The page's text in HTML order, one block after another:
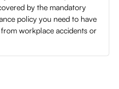
by the mandatory
policy you need to have
workplace accidents or